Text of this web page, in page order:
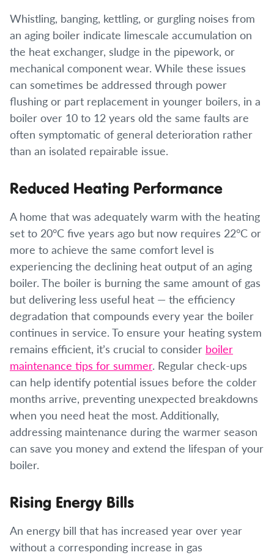
Whistling, banging, kettling, or gurgling noises from
an aging boiler indicate limescale accumulation on
the heat exchanger, sludge in the pipework, or
mechanical component wear. While these issues
can sometimes be addressed through power
flushing or part replacement in younger boilers, in a
boiler over 10 to 12 years old the same faults are
often symptomatic of general deterioration rather
than an isolated repairable issue.
Reduced Heating Performance
A home that was adequately warm with the heating
set to 20°C five years ago but now requires 22°C or
more to achieve the same comfort level is
experiencing the declining heat output of an aging
boiler. The boiler is burning the same amount of gas
but delivering less useful heat — the efficiency
degradation that compounds every year the boiler
continues in service. To ensure your heating system
remains efficient, it’s crucial to consider boiler
maintenance tips for summer. Regular check-ups
can help identify potential issues before the colder
months arrive, preventing unexpected breakdowns
when you need heat the most. Additionally,
addressing maintenance during the warmer season
can save you money and extend the lifespan of your
boiler.
Rising Energy Bills
An energy bill that has increased year over year
without a corresponding increase in gas